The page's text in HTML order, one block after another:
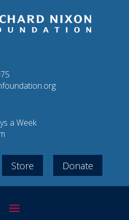
a Week
Store Donate